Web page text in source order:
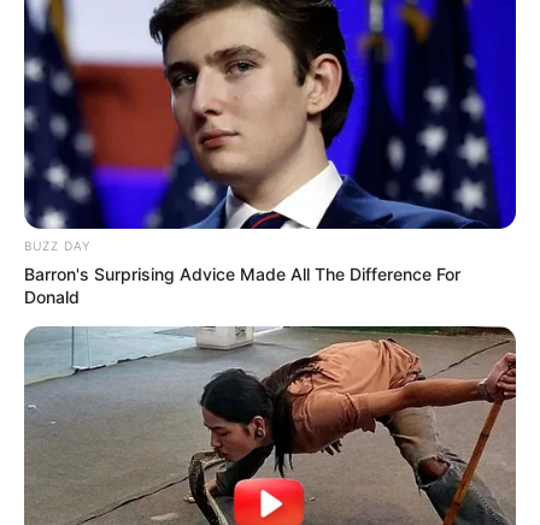
Segal
. Please comment below we will update
it within an hour.
BUZZ DAY
Barron's Surprising Advice Made All The Difference For
Donald
New Reads